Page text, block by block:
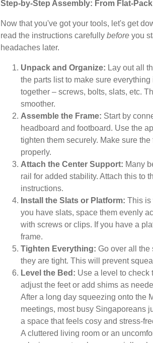
Step-by-Step Assembly: From Flat-
Now that you've got your tools, let's get
read the instructions carefully before you
headaches later.
Unpack and Organize: Lay out all
the parts list to make sure
together – screws, bolts, slats, etc.
smoother.
Assemble the Frame: Start by
headboard and footboard. Use the
tighten them securely. Make sure
properly.
Attach the Center Support: Many
rail for added stability. Attach this to
instructions.
Install the Slats or Platform: This is
you have slats, space them evenly
with screws or clips. If you have a
frame.
Tighten Everything: Go over all the
they are tight. This will prevent
Level the Bed: Use a level to check
adjust the feet or add shims as
After a long day squeezing onto the
meetings, most busy Singaporeans
a space that feels cosy and stress-
A cluttered living room or an